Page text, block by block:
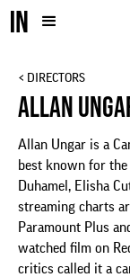
< DIRECTORS
ALLAN
Allan Ungar is a
best known for
Duhamel, Elisha
streaming charts
Paramount Plus
watched film on
critics called it a